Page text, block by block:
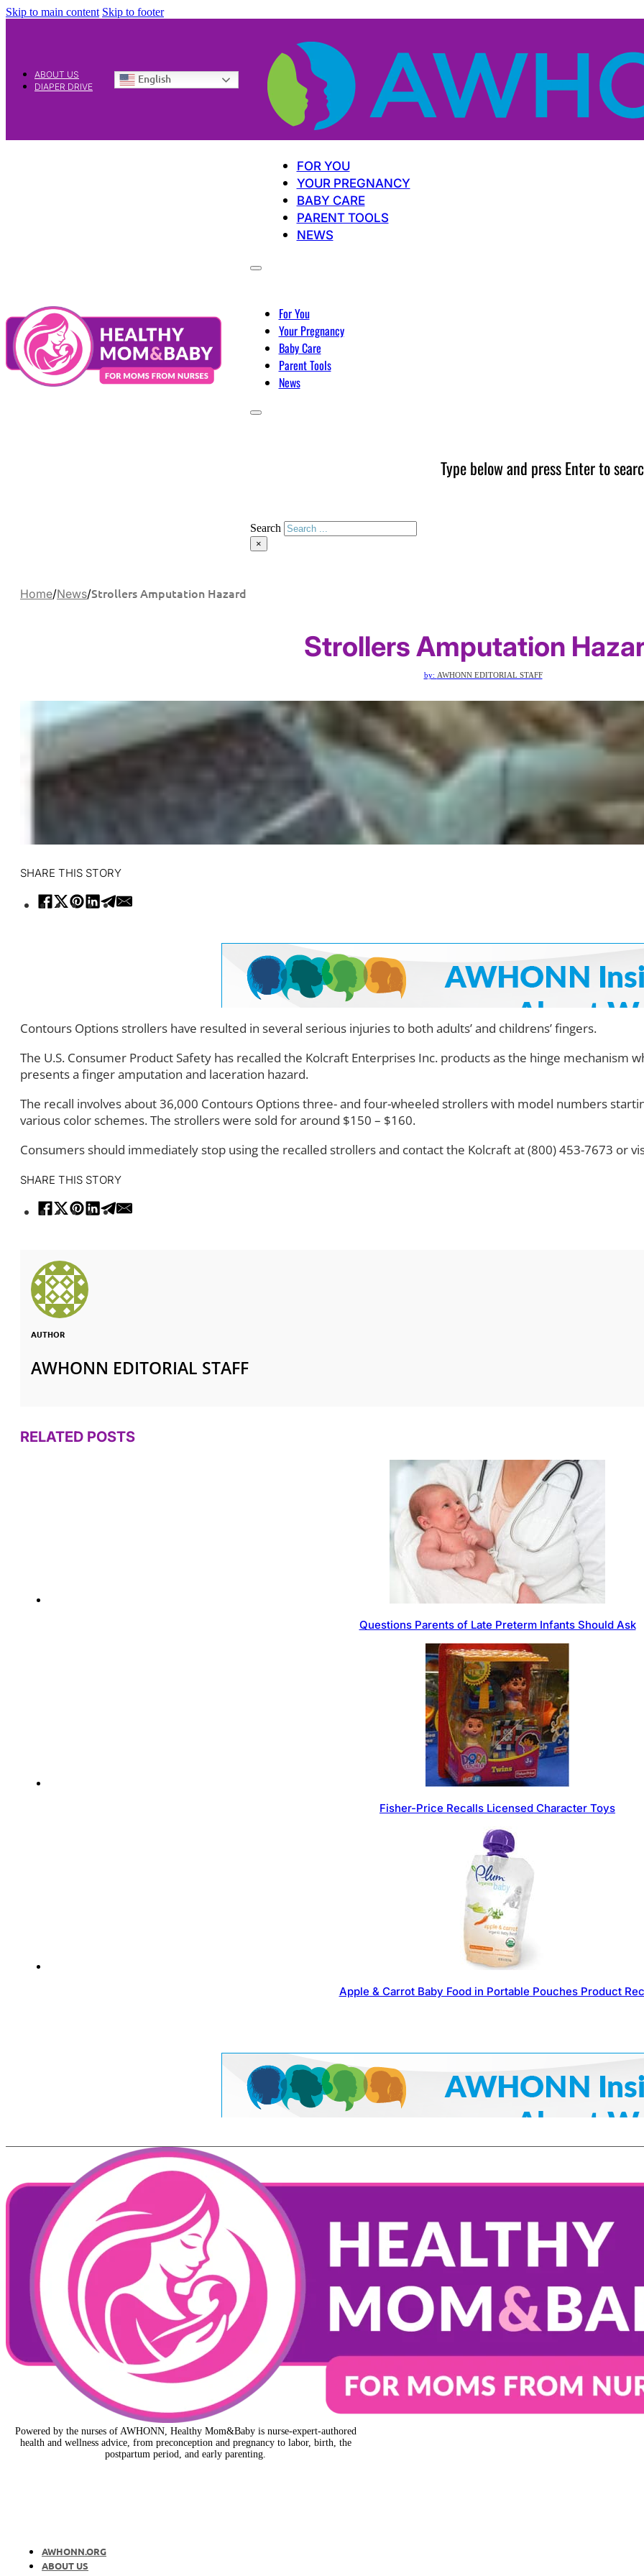
Skip to main content Skip to footer
ABOUT US
DIAPER DRIVE
English
FOR YOU
YOUR PREGNANCY
BABY CARE
PARENT TOOLS
NEWS
For You
Your Pregnancy
Baby Care
Parent Tools
News
Type below and press Enter to
Search
×
Home/News/Strollers Amputation Hazard
Strollers Amputation
by: AWHONN EDITORIAL STAFF
SHARE THIS STORY
Contours Options strollers have resulted in several serious injuries to both adults’ and childrens’ fingers.
The U.S. Consumer Product Safety has recalled the Kolcraft Enterprises Inc. products as the hinge mechanism
presents a finger amputation and laceration hazard.
The recall involves about 36,000 Contours Options three- and four-wheeled strollers with model numbers
various color schemes. The strollers were sold for around $150 – $160.
Consumers should immediately stop using the recalled strollers and contact the Kolcraft at (800) 453-7673 or
SHARE THIS STORY
AUTHOR
AWHONN EDITORIAL STAFF
RELATED POSTS
Questions Parents of Late Preterm Infants Should Ask
Fisher-Price Recalls Licensed Character Toys
Apple & Carrot Baby Food in Portable Pouches Product
Powered by the nurses of AWHONN, Healthy Mom&Baby is nurse-expert-authored
health and wellness advice, from preconception and pregnancy to labor, birth, the
postpartum period, and early parenting.
AWHONN.ORG
ABOUT US